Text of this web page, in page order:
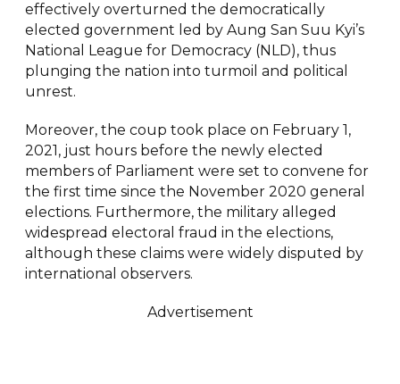
effectively overturned the democratically
elected government led by Aung San Suu Kyi’s
National League for Democracy (NLD), thus
plunging the nation into turmoil and political
unrest.
Moreover, the coup took place on February 1,
2021, just hours before the newly elected
members of Parliament were set to convene for
the first time since the November 2020 general
elections. Furthermore, the military alleged
widespread electoral fraud in the elections,
although these claims were widely disputed by
international observers.
Advertisement